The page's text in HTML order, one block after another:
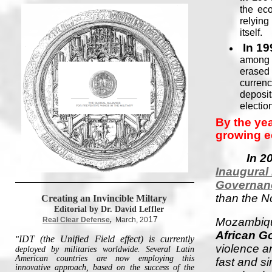
the
itself.
In
among
erased
By the
growing
In
Inaugural
than the
African
violence
fast and
Creating an Invincible Miltary
Editorial by Dr. David Leffler
Real Clear Defense, March, 2017
"IDT (the Unified Field effect) is currently
deployed by militaries worldwide. Several Latin
American countries are now employing this
innovative approach, based on the success of the